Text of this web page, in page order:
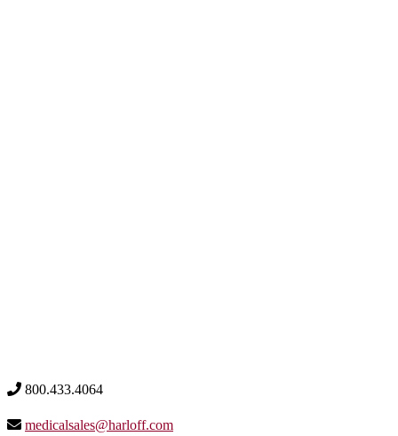
800.433.4064
medicalsales@harloff.com